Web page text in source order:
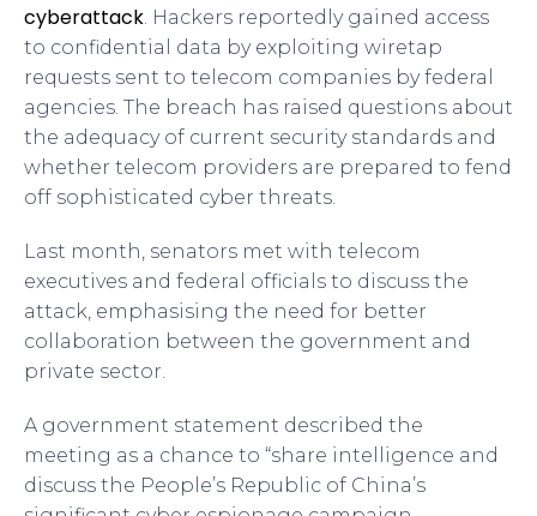
cyberattack . Hackers reportedly gained access
to confidential data by exploiting wiretap
requests sent to telecom companies by federal
agencies. The breach has raised questions about
the adequacy of current security standards and
whether telecom providers are prepared to fend
off sophisticated cyber threats.
Last month, senators met with telecom
executives and federal officials to discuss the
attack, emphasising the need for better
collaboration between the government and
private sector.
A government statement described the
meeting as a chance to “share intelligence and
discuss the People’s Republic of China’s